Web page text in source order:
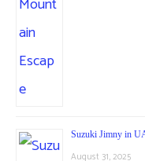
Suzuki Jimny in
August 31, 2025